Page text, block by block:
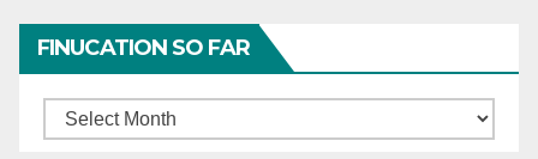
FINUCATION SO FAR
Finucation